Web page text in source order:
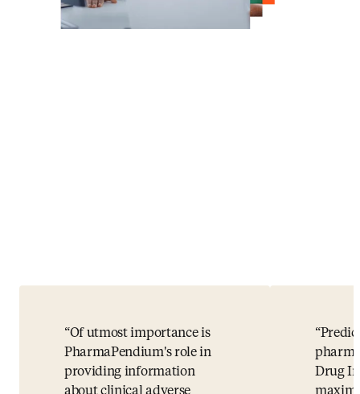
Of utmost importance is
PharmaPendium's role in
providing information
Drug